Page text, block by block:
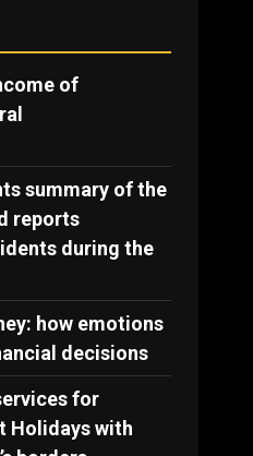
of
summary of the
reports
during the
how emotions
decisions
for
Holidays with